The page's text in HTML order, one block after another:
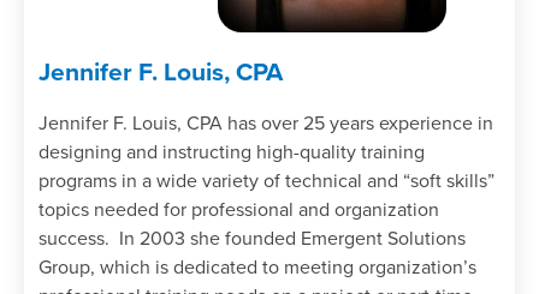
Jennifer F. Louis, CPA
Jennifer F. Louis, CPA has over 25 years experience in
designing and instructing high-quality training
programs in a wide variety of technical and “soft skills”
topics needed for professional and organization
success. In 2003 she founded Emergent Solutions
Group, which is dedicated to meeting organization’s